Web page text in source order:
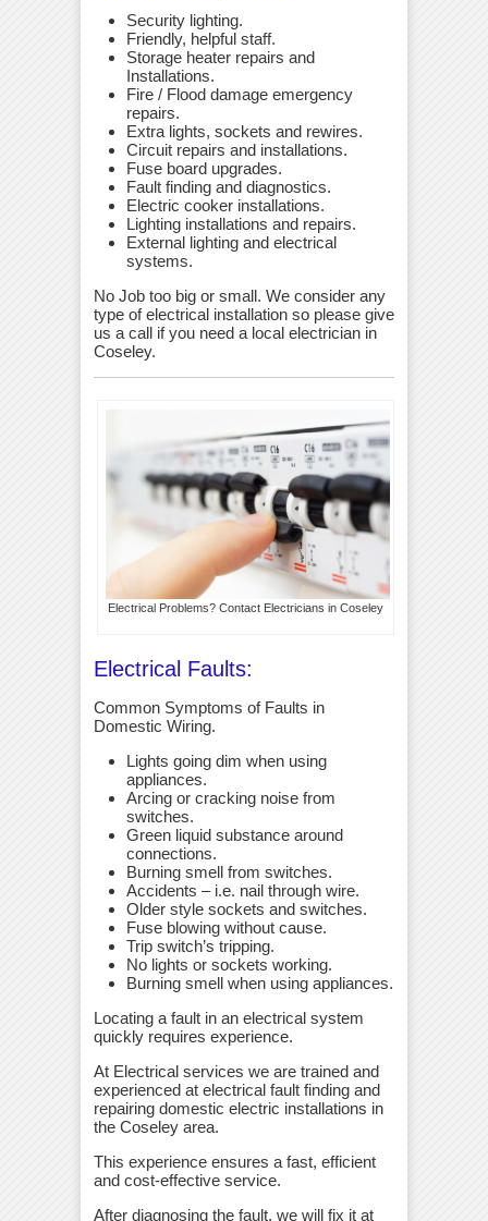
Security lighting.
Friendly, helpful staff.
Storage heater repairs and
Installations.
Fire / Flood damage emergency
repairs.
Extra lights, sockets and rewires.
Circuit repairs and installations.
Fuse board upgrades.
Fault finding and diagnostics.
Electric cooker installations.
Lighting installations and repairs.
External lighting and electrical
systems.
No Job too big or small. We consider any
type of electrical installation so please give
us a call if you need a local electrician in
Coseley.
Electrical Problems? Contact Electricians in Coseley
Electrical Faults:
Common Symptoms of Faults in
Domestic Wiring.
Lights going dim when using
appliances.
Arcing or cracking noise from
switches.
Green liquid substance around
connections.
Burning smell from switches.
Accidents – i.e. nail through wire.
Older style sockets and switches.
Fuse blowing without cause.
Trip switch’s tripping.
No lights or sockets working.
Burning smell when using appliances.
Locating a fault in an electrical system
quickly requires experience.
At Electrical services we are trained and
experienced at electrical fault finding and
repairing domestic electric installations in
the Coseley area.
This experience ensures a fast, efficient
and cost-effective service.
After diagnosing the fault, we will fix it at